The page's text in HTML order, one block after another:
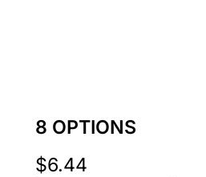
8 OPTIONS
$6.44